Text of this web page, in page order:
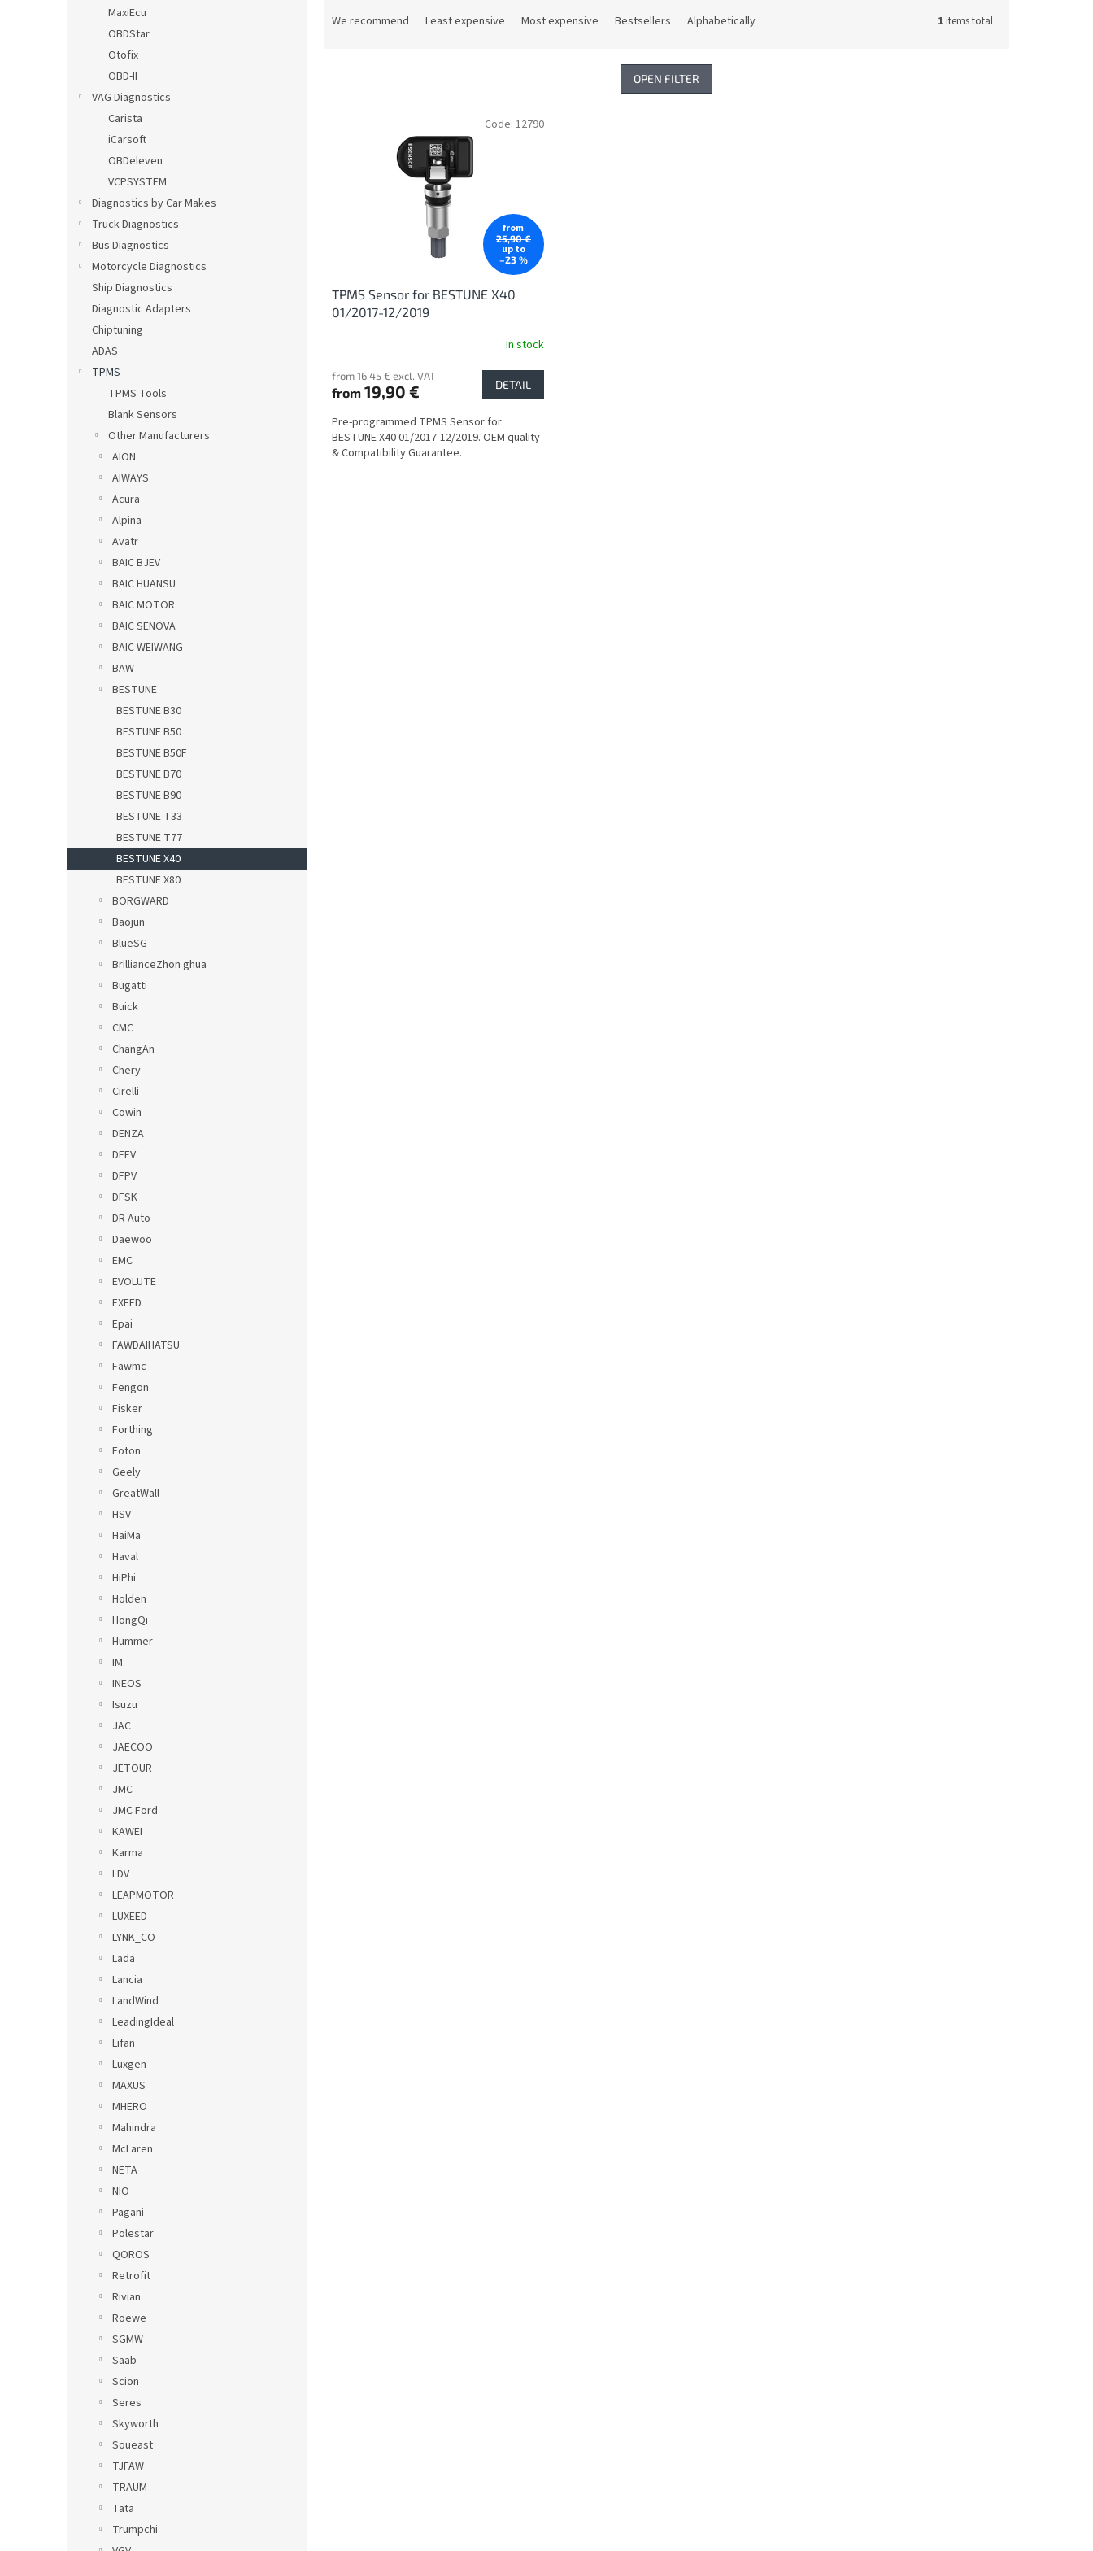
MaxiEcu
OBDStar
Otofix
OBD-II
VAG Diagnostics
Carista
iCarsoft
OBDeleven
VCPSYSTEM
Diagnostics by Car Makes
Truck Diagnostics
Bus Diagnostics
Motorcycle Diagnostics
Ship Diagnostics
Diagnostic Adapters
Chiptuning
ADAS
TPMS
TPMS Tools
Blank Sensors
Other Manufacturers
AION
AIWAYS
Acura
Alpina
Avatr
BAIC BJEV
BAIC HUANSU
BAIC MOTOR
BAIC SENOVA
BAIC WEIWANG
BAW
BESTUNE
BESTUNE B30
BESTUNE B50
BESTUNE B50F
BESTUNE B70
BESTUNE B90
BESTUNE T33
BESTUNE T77
BESTUNE X40
BESTUNE X80
BORGWARD
Baojun
BlueSG
BrillianceZhon ghua
Bugatti
Buick
CMC
ChangAn
Chery
Cirelli
Cowin
DENZA
DFEV
DFPV
DFSK
DR Auto
Daewoo
EMC
EVOLUTE
EXEED
Epai
FAWDAIHATSU
Fawmc
Fengon
Fisker
Forthing
Foton
Geely
GreatWall
HSV
HaiMa
Haval
HiPhi
Holden
HongQi
Hummer
IM
INEOS
Isuzu
JAC
JAECOO
JETOUR
JMC
JMC Ford
KAWEI
Karma
LDV
LEAPMOTOR
LUXEED
LYNK_CO
Lada
Lancia
LandWind
LeadingIdeal
Lifan
Luxgen
MAXUS
MHERO
Mahindra
McLaren
NETA
NIO
Pagani
Polestar
QOROS
Retrofit
Rivian
Roewe
SGMW
Saab
Scion
Seres
Skyworth
Soueast
TJFAW
TRAUM
Tata
Trumpchi
We recommend Least expensive Most expensive Bestsellers Alphabetically 1 items total
OPEN FILTER
from
25,90 €
up to
–23 %
TPMS Sensor for BESTUNE X40
01/2017-12/2019
In stock
from 16,45 € excl. VAT
from 19,90 € DETAIL
Pre-programmed TPMS Sensor for
BESTUNE X40 01/2017-12/2019. OEM quality
& Compatibility Guarantee.
Code: 12790